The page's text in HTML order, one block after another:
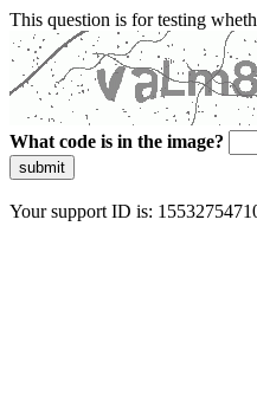
This question is for testing
What code is in the image?
submit
Your support ID is: